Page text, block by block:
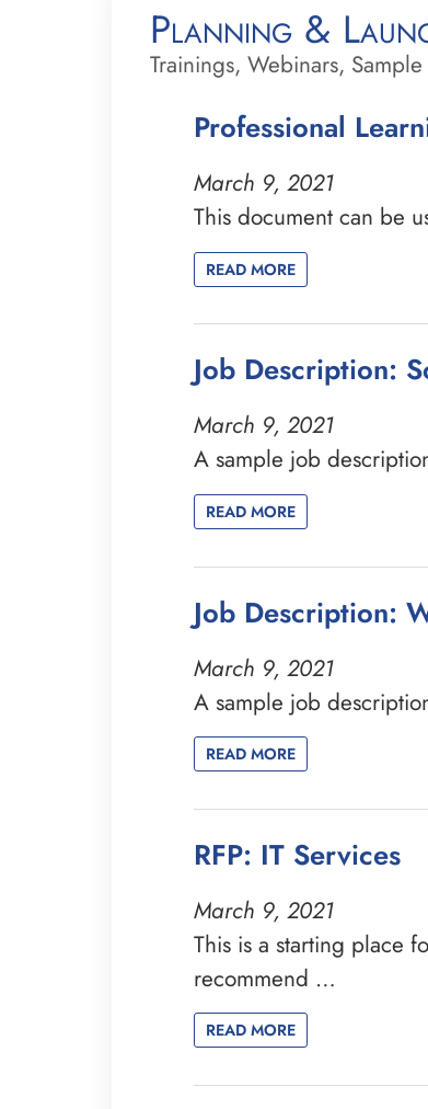
Planning &
Trainings, Webinars,
Professional
March 9, 2021
This document can be
READ MORE
Job Description:
March 9, 2021
A sample job
READ MORE
Job Description:
March 9, 2021
A sample job
READ MORE
RFP: IT Services
March 9, 2021
This is a starting place
recommend …
READ MORE